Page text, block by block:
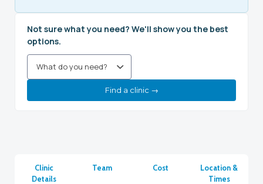
Not sure what you need? We'll show you the best
options.
Find a clinic →
Clinic
Details
Team Cost
Location &
Times